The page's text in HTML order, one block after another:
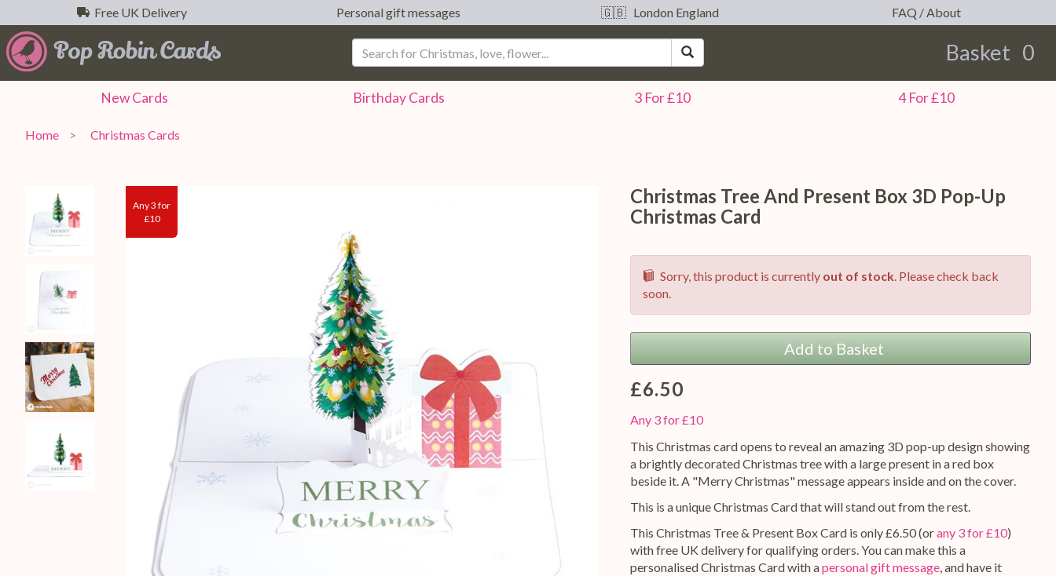
Free UK Delivery Personal gift messages 🇬🇧 London England FAQ / About
Basket 0
NewCards BirthdayCards 3 For £10 4 For £10
Home Christmas Cards
Any 3 for
£10
Christmas Tree And Present Box 3D Pop-Up
Christmas Card
Sorry, this product is currently out of stock. Please check back
soon.
Add to Basket
£6.50
Any 3 for £10
This Christmas card opens to reveal an amazing 3D pop-up design showing
a brightly decorated Christmas tree with a large present in a red box
beside it. A "Merry Christmas" message appears inside and on the cover.
This is a unique Christmas Card that will stand out from the rest.
This Christmas Tree & Present Box Card is only £6.50 (orany 3 for £10)
with free UK delivery for qualifying orders. You can make this a
personalised Christmas Card with apersonal gift message, and have it